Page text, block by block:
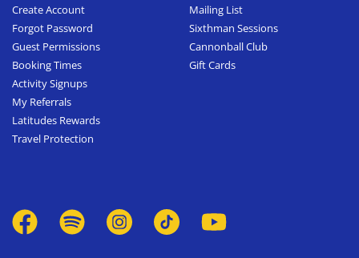
Create Account
Forgot Password
Guest Permissions
Booking Times
Activity Signups
My Referrals
Latitudes Rewards
Travel Protection
Mailing List
Sixthman Sessions
Cannonball Club
Gift Cards